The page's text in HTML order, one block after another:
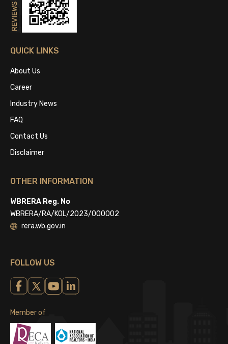
QUICK LINKS
About Us
Career
Industry News
FAQ
Contact Us
Disclaimer
OTHER INFORMATION
WBRERA Reg. No
WBRERA/RA/KOL/2023/000002
rera.wb.gov.in
FOLLOW US
Member of